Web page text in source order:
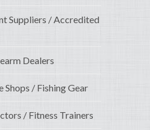
Suppliers / Accredited
Dealers
Shops / Fishing Gear
/ Fitness Trainers